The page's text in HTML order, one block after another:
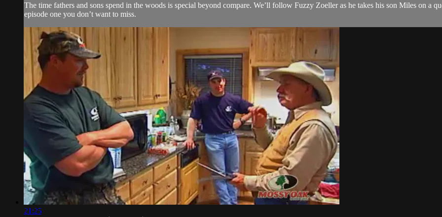
The time fathers and sons spend in the woods is special beyond compare. We’ll follow Fuzzy Zoeller as he takes his son Miles on a
episode one you don’t want to miss.
21:25